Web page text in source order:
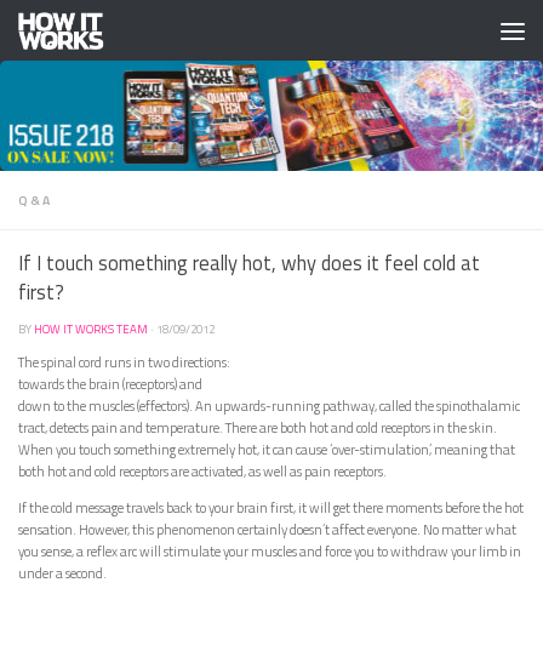
Skip to content
Q & A
If I touch something really hot, why does it feel cold at
first?
BY HOW IT WORKS TEAM · 18/09/2012
The spinal cord runs in two directions:
towards the brain (receptors) and
down to the muscles (effectors). An upwards-running pathway, called the spinothalamic
tract, detects pain and temperature. There are both hot and cold receptors in the skin.
When you touch something extremely hot, it can cause ‘over-stimulation’, meaning that
both hot and cold receptors are activated, as well as pain receptors.
If the cold message travels back to your brain first, it will get there moments before the hot
sensation. However, this phenomenon certainly doesn’t affect everyone. No matter what
you sense, a reflex arc will stimulate your muscles and force you to withdraw your limb in
under a second.